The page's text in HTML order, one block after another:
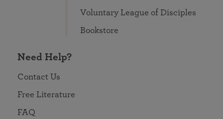
Voluntary League of Disciples
Bookstore
Need Help?
Contact Us
Free Literature
FAQ